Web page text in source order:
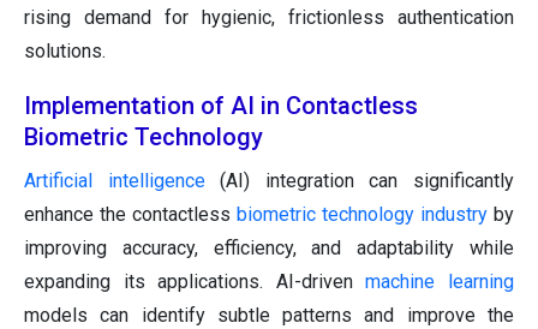
rising demand for hygienic, frictionless authentication
solutions.
Implementation of AI in Contactless
Biometric Technology
Artificial intelligence(AI) integration can significantly
enhance the contactless biometric technology industry by
improving accuracy, efficiency, and adaptability while
expanding its applications. AI-drivenmachine learning
models can identify subtle patterns and improve the